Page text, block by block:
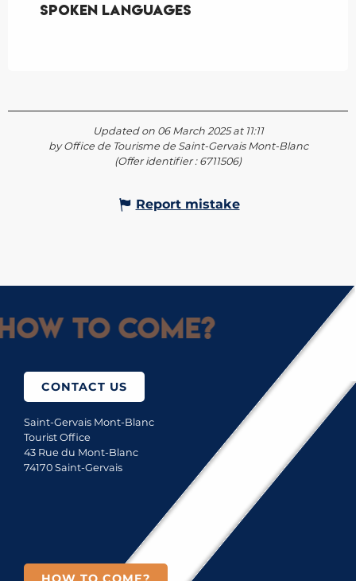
Spoken languages
Spoken languages
Updated on 06 March 2025 at 11:11
by Office de Tourisme de Saint-Gervais Mont-Blanc
(Offer identifier : 6711506)
Report mistake
to come?
CONTACT US
Saint-Gervais Mont-Blanc
Tourist Office
43 Rue du Mont-Blanc
74170 Saint-Gervais